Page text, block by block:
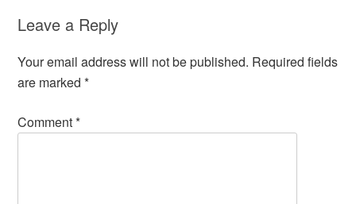
Leave a Reply
Your email address will not be published. Required fields
are marked*
Comment*